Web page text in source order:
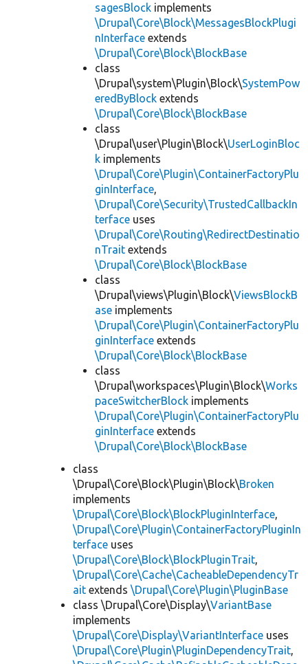
sagesBlock implements
\Drupal\Core\Block\MessagesBlockPlugi
nInterface extends
\Drupal\Core\Block\BlockBase
class
\Drupal\system\Plugin\Block\SystemPow
eredByBlock extends
\Drupal\Core\Block\BlockBase
class
\Drupal\user\Plugin\Block\UserLoginBloc
k implements
\Drupal\Core\Plugin\ContainerFactoryPlu
ginInterface,
\Drupal\Core\Security\TrustedCallbackIn
terface uses
\Drupal\Core\Routing\RedirectDestinatio
nTrait extends
\Drupal\Core\Block\BlockBase
class
\Drupal\views\Plugin\Block\ViewsBlockB
ase implements
\Drupal\Core\Plugin\ContainerFactoryPlu
ginInterface extends
\Drupal\Core\Block\BlockBase
class
\Drupal\workspaces\Plugin\Block\Works
paceSwitcherBlock implements
\Drupal\Core\Plugin\ContainerFactoryPlu
ginInterface extends
\Drupal\Core\Block\BlockBase
class
\Drupal\Core\Block\Plugin\Block\Broken
implements
\Drupal\Core\Block\BlockPluginInterface,
\Drupal\Core\Plugin\ContainerFactoryPluginIn
terface uses
\Drupal\Core\Block\BlockPluginTrait,
\Drupal\Core\Cache\CacheableDependencyTr
ait extends \Drupal\Core\Plugin\PluginBase
class \Drupal\Core\Display\VariantBase
implements
\Drupal\Core\Display\VariantInterface uses
\Drupal\Core\Plugin\PluginDependencyTrait,